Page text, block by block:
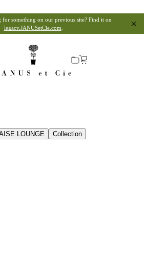
something on our previous site? Find it on
legacy.JANUSetCie.com
LOUNGE
Collection